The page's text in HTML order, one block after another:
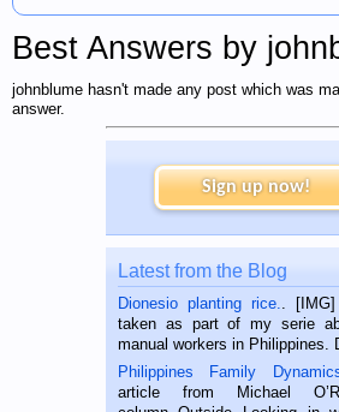
Best Answers by
johnblume hasn't made any post which was
answer.
Sign up now!
Latest from the Blog
Dionesio planting rice.
.
taken as part of my serie
manual workers in Philippines.
is a rice farmer in Siaton,
Oriental, Philippines. He is 68
hard working. We met him...
Philippines Family
article from Michael